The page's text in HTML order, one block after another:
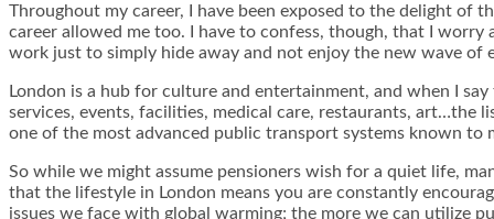
Throughout my career, I have been exposed to the delight of
career allowed me too. I have to confess, though, that I
work just to simply hide away and not enjoy the new wave of
London is a hub for culture and entertainment, and when I
services, events, facilities, medical care, restaurants, art…the
one of the most advanced public transport systems known
So while we might assume pensioners wish for a quiet life,
that the lifestyle in London means you are constantly
issues we face with global warming; the more we can utilize